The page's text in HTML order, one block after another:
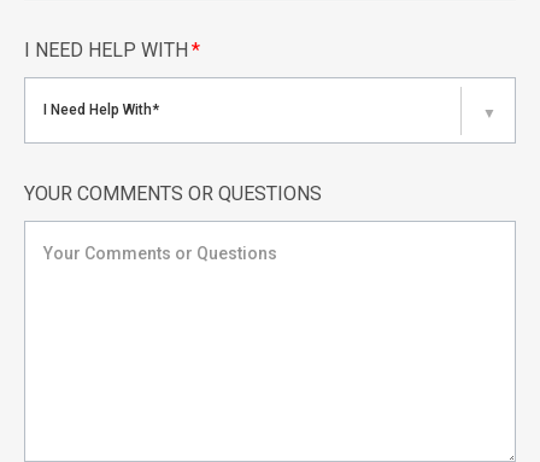
I NEED HELP WITH *
I Need Help With* ▼
YOUR COMMENTS OR QUESTIONS